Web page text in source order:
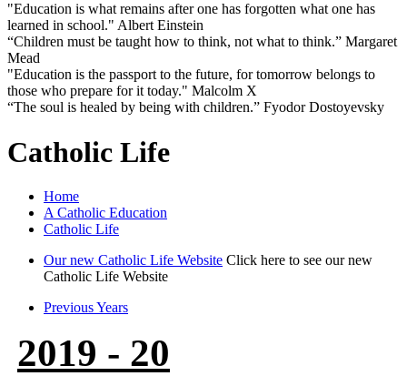
"Education is what remains after one has forgotten what one has
learned in school." Albert Einstein
“Children must be taught how to think, not what to think.” Margaret
Mead
"Education is the passport to the future, for tomorrow belongs to
those who prepare for it today." Malcolm X
“The soul is healed by being with children.” Fyodor Dostoyevsky
Catholic Life
Home
A Catholic Education
Catholic Life
Our new Catholic Life Website Click here to see our new
Catholic Life Website
Previous Years
2019 - 20